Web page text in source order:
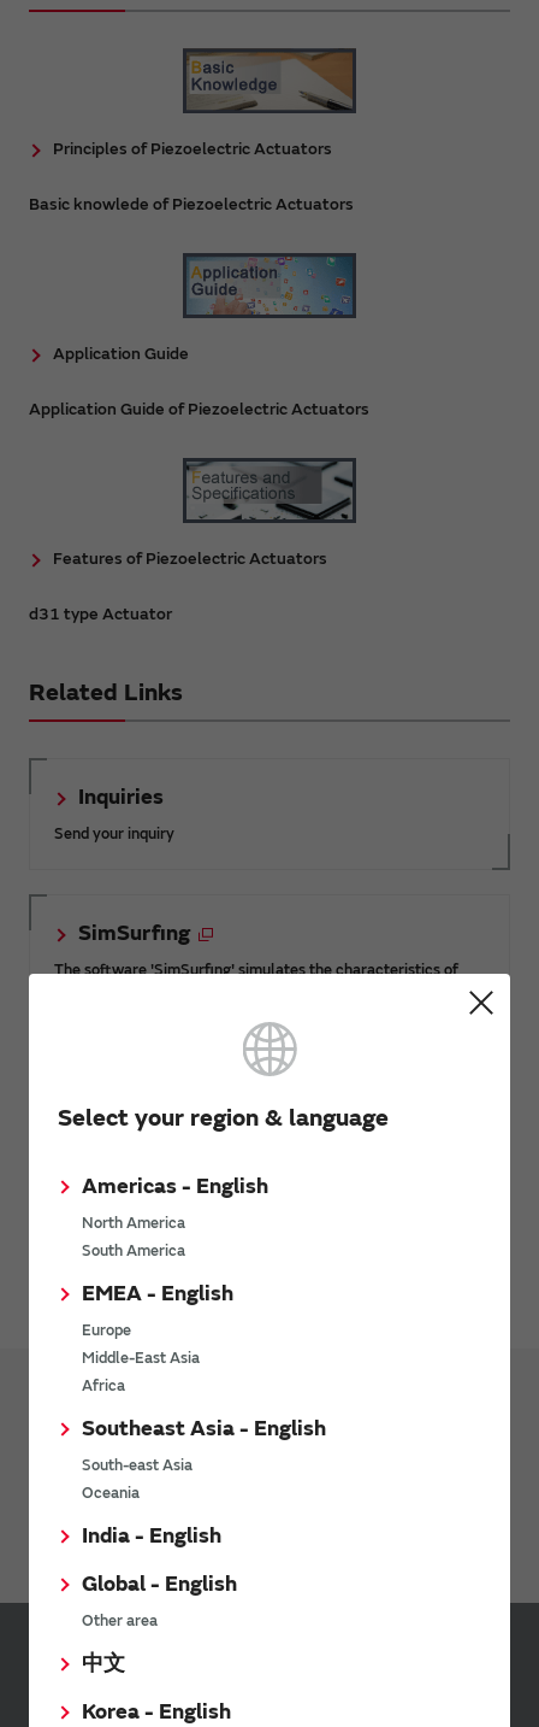
Select your region & language
Americas - English
North America
South America
EMEA - English
Europe
Middle-East Asia
Africa
Southeast Asia - English
South-east Asia
Oceania
India - English
Global - English
Other area
中文
Korea - English
Principles of Piezoelectric Actuators
Basic knowlede of Piezoelectric Actuators
Application Guide
Application Guide of Piezoelectric Actuators
Features of Piezoelectric Actuators
d31 type Actuator
Related Links
Inquiries
Send your inquiry
SimSurfing
The software 'SimSurfing' simulates the characteristics of
3/17/2017
Products Micro Mechatronics
Microblower (Air Pump)
Sign up for Murata
Newsletter